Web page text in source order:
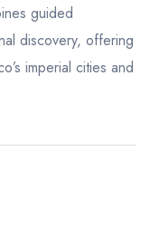
guided
discovery, offering
imperial cities and